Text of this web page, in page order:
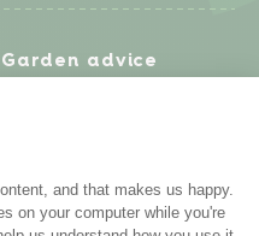
Garden advice
Lawn
Natural gardening